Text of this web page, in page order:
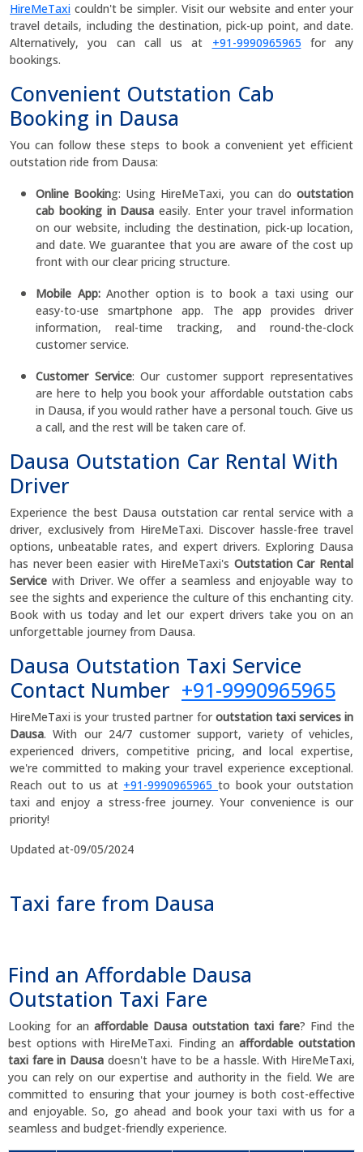
HireMeTaxi couldn't be simpler. Visit our website and enter your
travel details, including the destination, pick-up point, and date.
Alternatively, you can call us at +91-9990965965 for any
bookings.
Convenient Outstation Cab
Booking in Dausa
You can follow these steps to book a convenient yet efficient
outstation ride from Dausa:
Online Booking: Using HireMeTaxi, you can dooutstation
cab booking in Dausa easily. Enter your travel information
on our website, including the destination, pick-up location,
and date. We guarantee that you are aware of the cost up
front with our clear pricing structure.
Mobile App:Another option is to book a taxi using our
easy-to-use smartphone app. The app provides driver
information, real-time tracking, and round-the-clock
customer service.
Customer Service: Our customer support representatives
are here to help you book your affordable outstation cabs
in Dausa, if you would rather have a personal touch. Give us
a call, and the rest will be taken care of.
Dausa Outstation Car Rental With
Driver
Experience the best Dausa outstation car rental service with a
driver, exclusively from HireMeTaxi. Discover hassle-free travel
options, unbeatable rates, and expert drivers. Exploring Dausa
has never been easier with HireMeTaxi's Outstation Car Rental
Service with Driver. We offer a seamless and enjoyable way to
see the sights and experience the culture of this enchanting city.
Book with us today and let our expert drivers take you on an
unforgettable journey from Dausa.
Dausa Outstation Taxi Service
Contact Number +91-9990965965
HireMeTaxi is your trusted partner foroutstation taxi services in
Dausa. With our 24/7 customer support, variety of vehicles,
experienced drivers, competitive pricing, and local expertise,
we're committed to making your travel experience exceptional.
Reach out to us at +91-9990965965to book your outstation
taxi and enjoy a stress-free journey. Your convenience is our
priority!
Updated at-09/05/2024
Taxi fare from Dausa
Find an Affordable Dausa
Outstation Taxi Fare
Looking for an affordable Dausa outstation taxi fare? Find the
best options with HireMeTaxi. Finding an affordable outstation
taxi fare in Dausa doesn't have to be a hassle. With HireMeTaxi,
you can rely on our expertise and authority in the field. We are
committed to ensuring that your journey is both cost-effective
and enjoyable. So, go ahead and book your taxi with us for a
seamless and budget-friendly experience.